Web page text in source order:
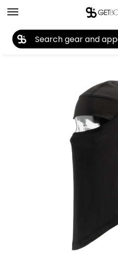
Home Accessories Face Masks